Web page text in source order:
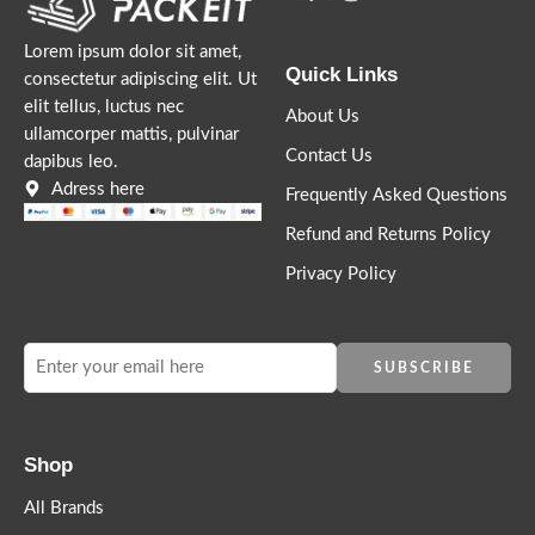
Lorem ipsum dosectetur adipisicing elit, sed do.Lorem ipsum
dolor sit amet, consectetur Nulla fringilla purus at leo dignissim
congue. Mauris elementum accumsan leo vel tempor. Sit amet
cursus nisl aliquam. Aliquam et elit eu nunc rhoncus viverra quis
Lorem ipsum dolor sit amet,
consectetur adipiscing elit. Ut
elit tellus, luctus nec
ullamcorper mattis, pulvinar
dapibus leo.
Adress here
Quick Links
About Us
Contact Us
Frequently Asked Questions
Refund and Returns Policy
Privacy Policy
Shop
All Brands